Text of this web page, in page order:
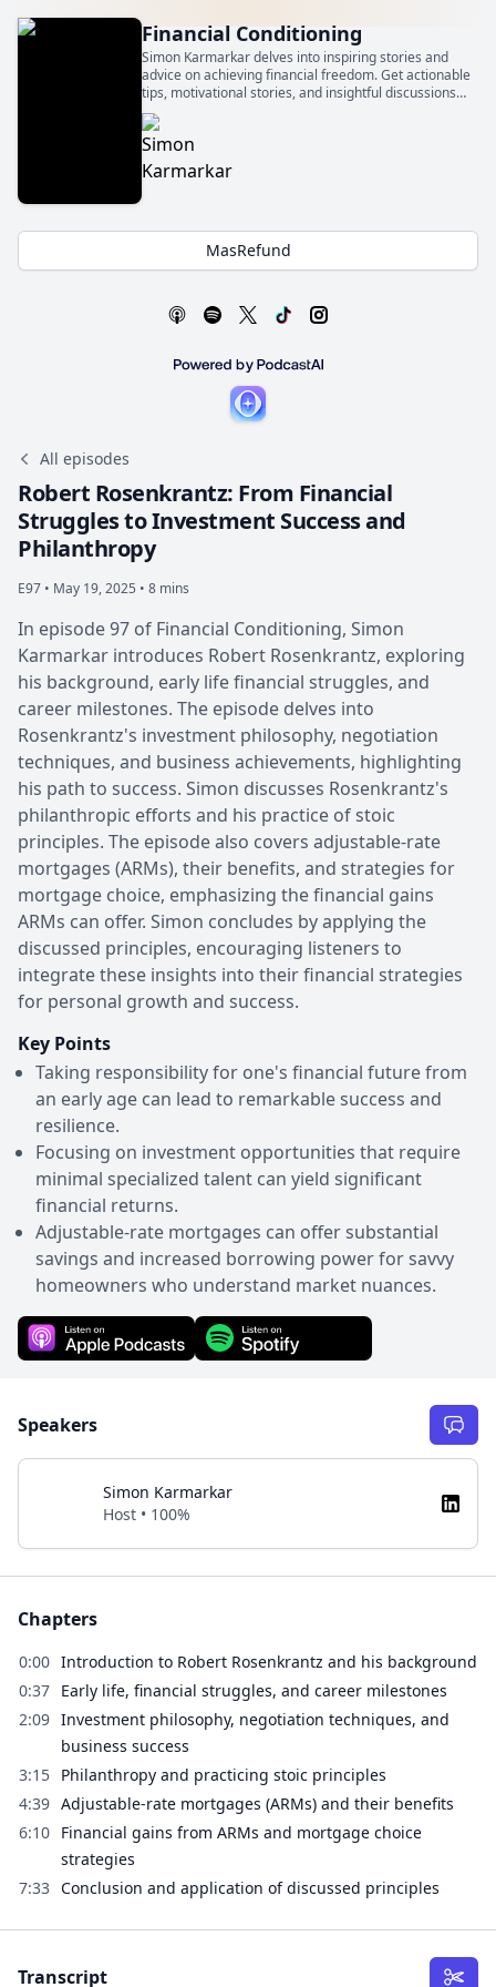
Financial Conditioning
Simon Karmarkar delves into inspiring stories and
advice on achieving financial freedom. Get actionable
tips, motivational stories, and insightful discussions
that will empower you to take control of your financial
future and get financially conditioned.
MasRefund
All episodes
Robert Rosenkrantz: From Financial
Struggles to Investment Success and
Philanthropy
E97 • May 19, 2025 • 8 mins
In episode 97 of Financial Conditioning, Simon
Karmarkar introduces Robert Rosenkrantz, exploring
his background, early life financial struggles, and
career milestones. The episode delves into
Rosenkrantz's investment philosophy, negotiation
techniques, and business achievements, highlighting
his path to success. Simon discusses Rosenkrantz's
philanthropic efforts and his practice of stoic
principles. The episode also covers adjustable-rate
mortgages (ARMs), their benefits, and strategies for
mortgage choice, emphasizing the financial gains
ARMs can offer. Simon concludes by applying the
discussed principles, encouraging listeners to
integrate these insights into their financial strategies
for personal growth and success.
Key Points
Taking responsibility for one's financial future from
an early age can lead to remarkable success and
resilience.
Focusing on investment opportunities that require
minimal specialized talent can yield significant
financial returns.
Adjustable-rate mortgages can offer substantial
savings and increased borrowing power for savvy
homeowners who understand market nuances.
Speakers
Simon Karmarkar
Host • 100%
Chapters
0:00 Introduction to Robert Rosenkrantz and his background
0:37 Early life, financial struggles, and career milestones
2:09 Investment philosophy, negotiation techniques, and
business success
3:15 Philanthropy and practicing stoic principles
4:39 Adjustable-rate mortgages (ARMs) and their benefits
6:10 Financial gains from ARMs and mortgage choice
strategies
7:33 Conclusion and application of discussed principles
Transcript